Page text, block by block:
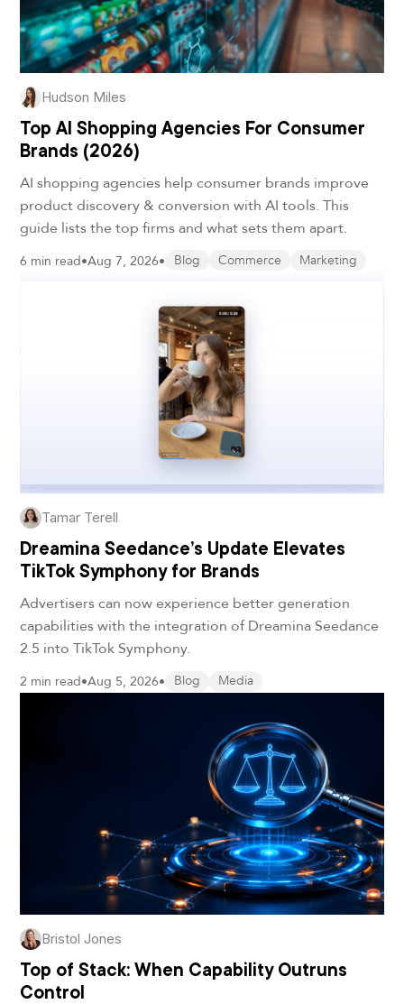
Hudson Miles
Top AI Shopping Agencies For Consumer
Brands (2026)
AI shopping agencies help consumer brands improve
product discovery & conversion with AI tools. This
guide lists the top firms and what sets them apart.
6 min read•Aug 7, 2026• Blog Commerce Marketing
Tamar Terell
Dreamina Seedance’s Update Elevates
TikTok Symphony for Brands
Advertisers can now experience better generation
capabilities with the integration of Dreamina Seedance
2.5 into TikTok Symphony.
2 min read•Aug 5, 2026• Blog Media
Bristol Jones
Top of Stack: When Capability Outruns
Control